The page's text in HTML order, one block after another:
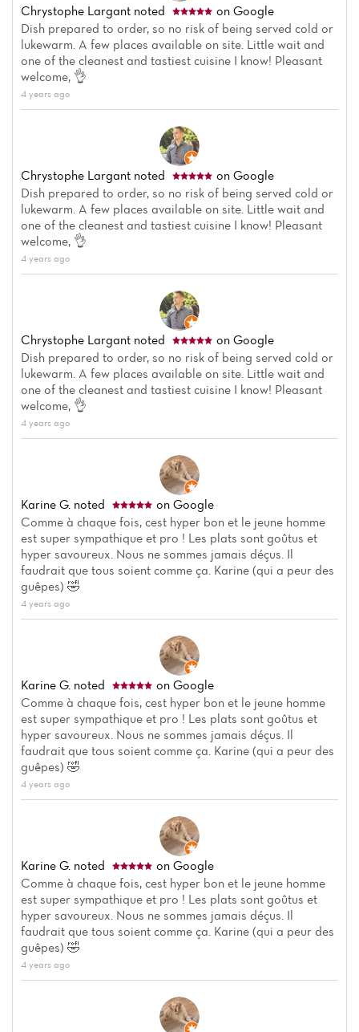
Chrystophe Largant noted
on Google
Dish prepared to order, so no risk of being served cold or
lukewarm. A few places available on site. Little wait and
one of the cleanest and tastiest cuisine I know! Pleasant
welcome, 👌
4 years ago
Chrystophe Largant noted
on Google
Dish prepared to order, so no risk of being served cold or
lukewarm. A few places available on site. Little wait and
one of the cleanest and tastiest cuisine I know! Pleasant
welcome, 👌
4 years ago
Chrystophe Largant noted
on Google
Dish prepared to order, so no risk of being served cold or
lukewarm. A few places available on site. Little wait and
one of the cleanest and tastiest cuisine I know! Pleasant
welcome, 👌
4 years ago
Karine G. noted
on Google
Comme à chaque fois, cest hyper bon et le jeune homme
est super sympathique et pro ! Les plats sont goûtus et
hyper savoureux. Nous ne sommes jamais déçus. Il
faudrait que tous soient comme ça. Karine (qui a peur des
guêpes) 🤣
4 years ago
Karine G. noted
on Google
Comme à chaque fois, cest hyper bon et le jeune homme
est super sympathique et pro ! Les plats sont goûtus et
hyper savoureux. Nous ne sommes jamais déçus. Il
faudrait que tous soient comme ça. Karine (qui a peur des
guêpes) 🤣
4 years ago
Karine G. noted
on Google
Comme à chaque fois, cest hyper bon et le jeune homme
est super sympathique et pro ! Les plats sont goûtus et
hyper savoureux. Nous ne sommes jamais déçus. Il
faudrait que tous soient comme ça. Karine (qui a peur des
guêpes) 🤣
4 years ago
Home
News
Reviews